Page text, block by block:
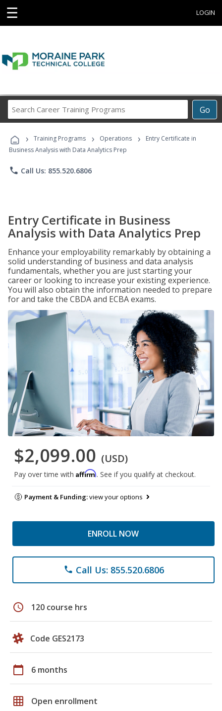
☰ LOGIN
Go
Career
Programs
› Training Programs › Operations ›
Entry Certificate in
Business Analysis with Data Analytics Prep
phone Call Us: 855.520.6806
Entry Certificate in Business
Analysis with Data Analytics Prep
Enhance your employability remarkably by obtaining a
solid understanding of business and data analysis
fundamentals, whether you are just starting your
career or looking to increase your existing experience.
You will also obtain the information needed to prepare
for and take the CBDA and ECBA exams.
$2,099.00 (USD)
Pay over time with Affirm. See if you qualify at checkout.
Payment & Funding:view your options
ENROLL NOW
phone Call Us: 855.520.6806
schedule 120 course hrs
Code GES2173
calendar_today 6 months
grid_on Open enrollment